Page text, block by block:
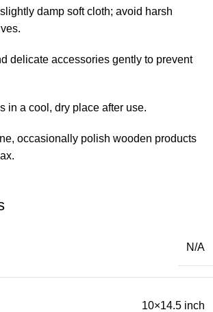
damp soft cloth; avoid harsh
delicate accessories gently to prevent
in a cool, dry place after use.
occasionally polish wooden products
N/A
10×14.5 inch